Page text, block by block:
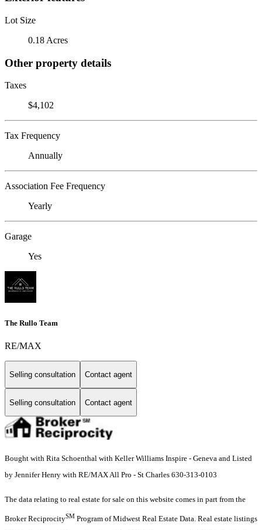
Lot Size
0.18 Acres
Other property details
Taxes
$4,102
Tax Frequency
Annually
Association Fee Frequency
Yearly
Garage
Yes
The Rullo Team
RE/MAX
Selling consultation Contact agent
Selling consultation Contact agent
Bought with Rita Schoenthal with Keller Williams Inspire - Geneva and Listed
by Jennifer Henry with RE/MAX All Pro - St Charles 630-313-0103
The data relating to real estate for sale on this website comes in part from the
Broker ReciprocitySM Program of Midwest Real Estate Data. Real estate listings